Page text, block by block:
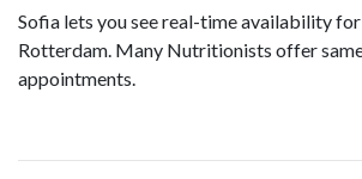
Sofia lets you see real-time availability
Rotterdam. Many Nutritionists offer
appointments.